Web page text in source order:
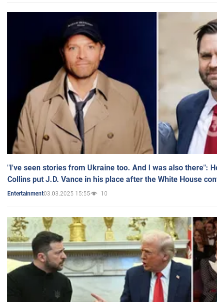
"I've seen stories from Ukraine too. And I was also there":
Collins put J.D. Vance in his place after the White House
Entertainment03.03.2025 15:55 10